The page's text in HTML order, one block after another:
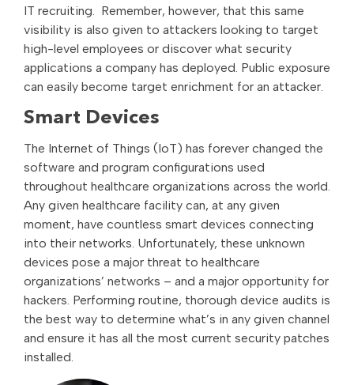
IT recruiting. Remember, however, that this same
visibility is also given to attackers looking to target
high-level employees or discover what security
applications a company has deployed. Public exposure
can easily become target enrichment for an attacker.
Smart Devices
The Internet of Things (IoT) has forever changed the
software and program configurations used
throughout healthcare organizations across the world.
Any given healthcare facility can, at any given
moment, have countless smart devices connecting
into their networks. Unfortunately, these unknown
devices pose a major threat to healthcare
organizations’ networks – and a major opportunity for
hackers. Performing routine, thorough device audits is
the best way to determine what’s in any given channel
and ensure it has all the most current security patches
installed.